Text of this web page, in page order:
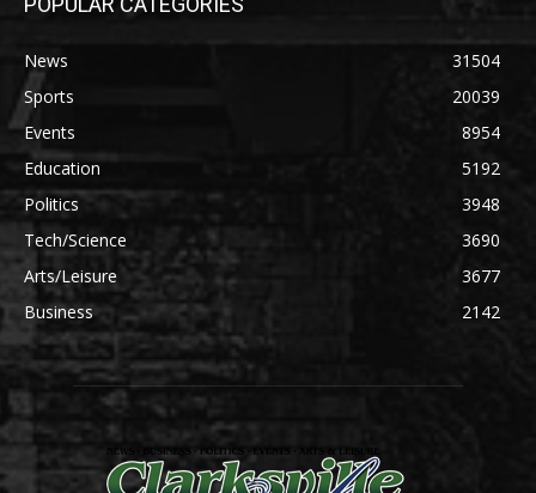
News
31504
Sports
20039
Events
8954
Education
5192
Politics
3948
Tech/Science
3690
Arts/Leisure
3677
Business
2142